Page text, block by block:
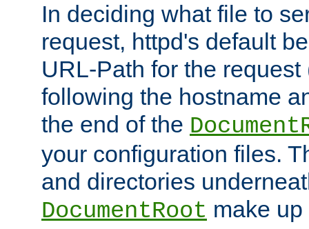
In deciding what file to
request, httpd's default
URL-Path for the
following the hostname
the end of the
your configuration files.
and directories
DocumentRoot make